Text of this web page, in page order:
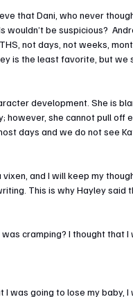
that Dani, who never
be suspicious?
not days, not weeks,
is the least favorite, but we
development. She is
she cannot pull off
days and we do not see
and I will keep my
This is why Hayley said
cramping? I thought that I
was going to lose my baby,